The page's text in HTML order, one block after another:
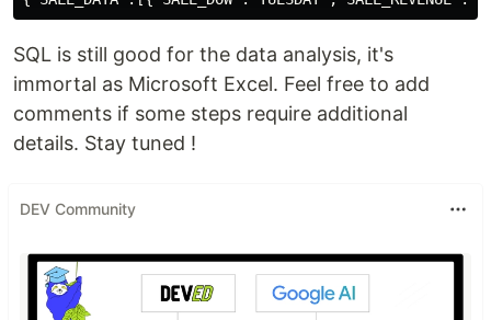
SQL is still good for the data analysis, it's
immortal as Microsoft Excel. Feel free to add
comments if some steps require additional
details. Stay tuned !
DEV Community